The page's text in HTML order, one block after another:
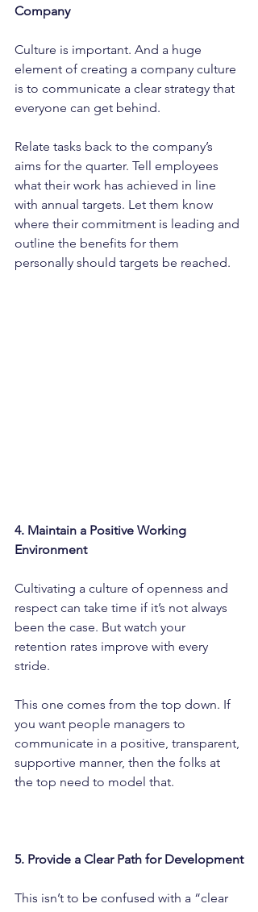
Company
Culture is important. And a huge
element of creating a company culture
is to communicate a clear strategy that
everyone can get behind.
Relate tasks back to the company’s
aims for the quarter. Tell employees
what their work has achieved in line
with annual targets. Let them know
where their commitment is leading and
outline the benefits for them
personally should targets be reached.
4. Maintain a Positive Working
Environment
Cultivating a culture of openness and
respect can take time if it’s not always
been the case. But watch your
retention rates improve with every
stride.
This one comes from the top down. If
you want people managers to
communicate in a positive, transparent,
supportive manner, then the folks at
the top need to model that.
5. Provide a Clear Path for Development
This isn’t to be confused with a “clear